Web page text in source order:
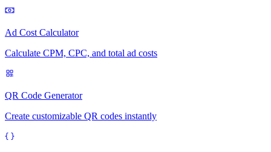
Ad Cost Calculator
Calculate CPM, CPC, and total ad costs
QR Code Generator
Create customizable QR codes instantly